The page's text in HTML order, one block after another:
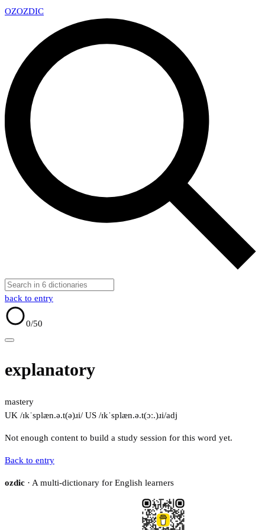
OZOZDIC
back to entry
0/50
explanatory
mastery
UK /ɪkˈsplæn.ə.t(ə)ɹi/ US /ɪkˈsplæn.ə.t(ɔː.)ɹi/adj
Not enough content to build a study session for this word yet.
Back to entry
ozdic · A multi-dictionary for English learners